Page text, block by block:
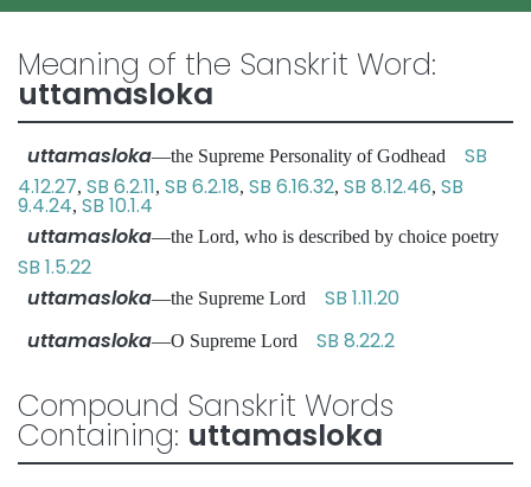
Meaning of the Sanskrit Word:
uttamasloka
uttamasloka—the Supreme Personality of Godhead SB
4.12.27, SB 6.2.11, SB 6.2.18, SB 6.16.32, SB 8.12.46, SB
9.4.24, SB 10.1.4
uttamasloka—the Lord, who is described by choice poetry
SB 1.5.22
uttamasloka—the Supreme Lord SB 1.11.20
uttamasloka—O Supreme Lord SB 8.22.2
Compound Sanskrit Words
Containing: uttamasloka